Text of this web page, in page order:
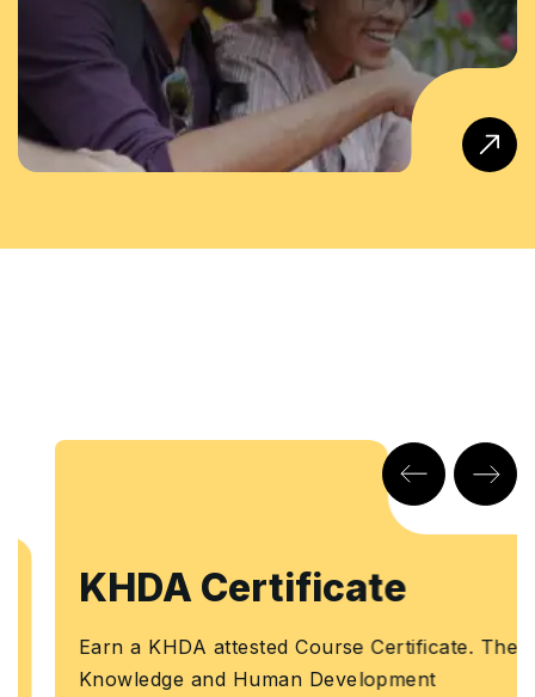
KHDA Certificate
Earn a KHDA attested Course Certificate. The
Knowledge and Human Development